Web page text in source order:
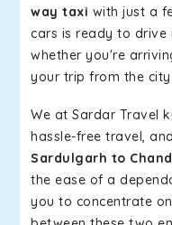
way taxi with just a
cars is ready to drive
whether you're
your trip from the city
We at Sardar Travel
hassle-free travel,
Sardulgarh to
the ease of a
you to concentrate